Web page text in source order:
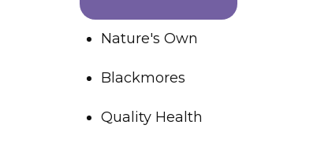
Quality Health
Blackmores
Nature's Own